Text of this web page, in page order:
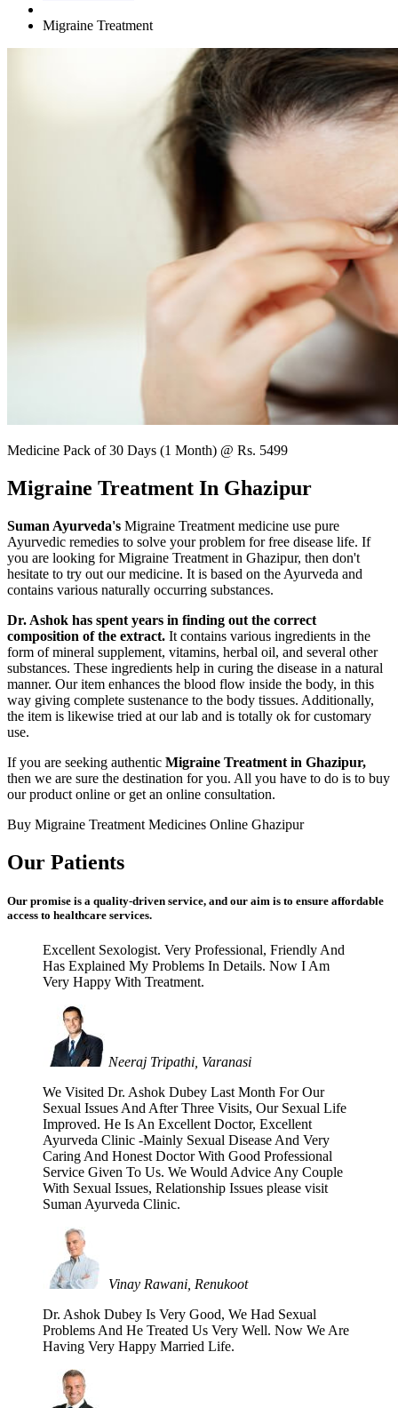
Migraine Treatment
Medicine Pack of 30 Days (1 Month) @ Rs. 5499
Migraine Treatment In Ghazipur
Suman Ayurveda's Migraine Treatment medicine use pure
Ayurvedic remedies to solve your problem for free disease life. If
you are looking for Migraine Treatment in Ghazipur, then don't
hesitate to try out our medicine. It is based on the Ayurveda and
contains various naturally occurring substances.
Dr. Ashok has spent years in finding out the correct
composition of the extract. It contains various ingredients in the
form of mineral supplement, vitamins, herbal oil, and several other
substances. These ingredients help in curing the disease in a natural
manner. Our item enhances the blood flow inside the body, in this
way giving complete sustenance to the body tissues. Additionally,
the item is likewise tried at our lab and is totally ok for customary
use.
If you are seeking authentic Migraine Treatment in Ghazipur,
then we are sure the destination for you. All you have to do is to buy
our product online or get an online consultation.
Buy Migraine Treatment Medicines Online Ghazipur
Our Patients
Our promise is a quality-driven service, and our aim is to ensure affordable
access to healthcare services.
Excellent Sexologist. Very Professional, Friendly And
Has Explained My Problems In Details. Now I Am
Very Happy With Treatment.
Neeraj Tripathi, Varanasi
We Visited Dr. Ashok Dubey Last Month For Our
Sexual Issues And After Three Visits, Our Sexual Life
Improved. He Is An Excellent Doctor, Excellent
Ayurveda Clinic -Mainly Sexual Disease And Very
Caring And Honest Doctor With Good Professional
Service Given To Us. We Would Advice Any Couple
With Sexual Issues, Relationship Issues please visit
Suman Ayurveda Clinic.
Vinay Rawani, Renukoot
Dr. Ashok Dubey Is Very Good, We Had Sexual
Problems And He Treated Us Very Well. Now We Are
Having Very Happy Married Life.